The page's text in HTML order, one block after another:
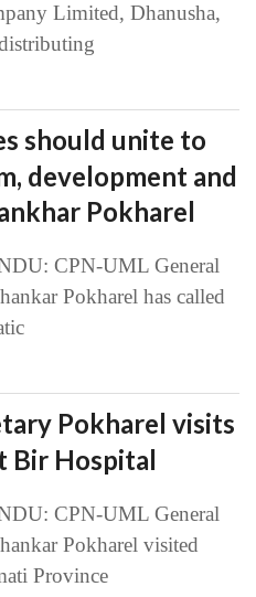
Limited, Dhanusha,
should unite to
development and
Pokharel
CPN-UML General
Pokharel has called
Pokharel visits
Bir Hospital
CPN-UML General
Pokharel visited
Province